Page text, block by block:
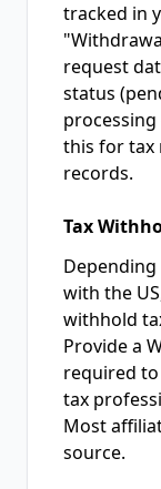
tracked in
request
status
this for tax
records.
Tax
with the
withhold
Provide a
required
tax
Most
source.